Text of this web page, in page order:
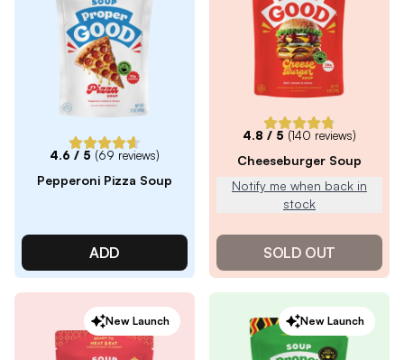
4.6 / 5 (69 reviews)
Pepperoni Pizza Soup
ADD
4.8 / 5 (140 reviews)
Cheeseburger Soup
Notify me when back in
stock
SOLD OUT
New Launch New Launch